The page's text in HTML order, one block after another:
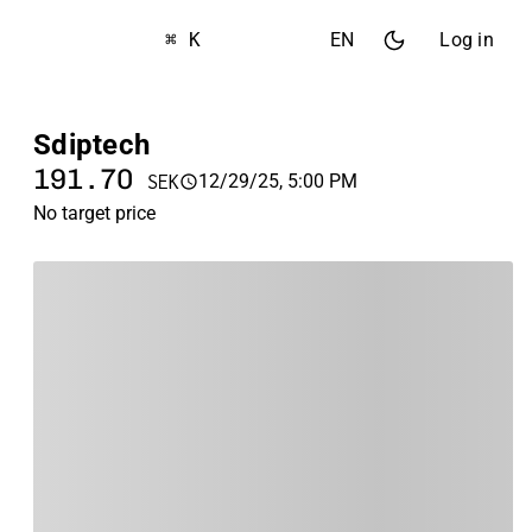
⌘ K EN Log in
Sdiptech
191.70 SEK
12/29/25, 5:00 PM
No target price